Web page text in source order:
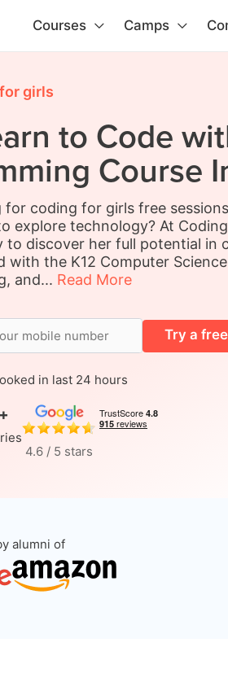
Courses Camps
girls
to Code
Course
for coding for girls free
explore technology? At
discover her full potential in
with the K12 Computer
and... Read More
Try a
in last 24 hours
4.6 / 5 stars
alumni of